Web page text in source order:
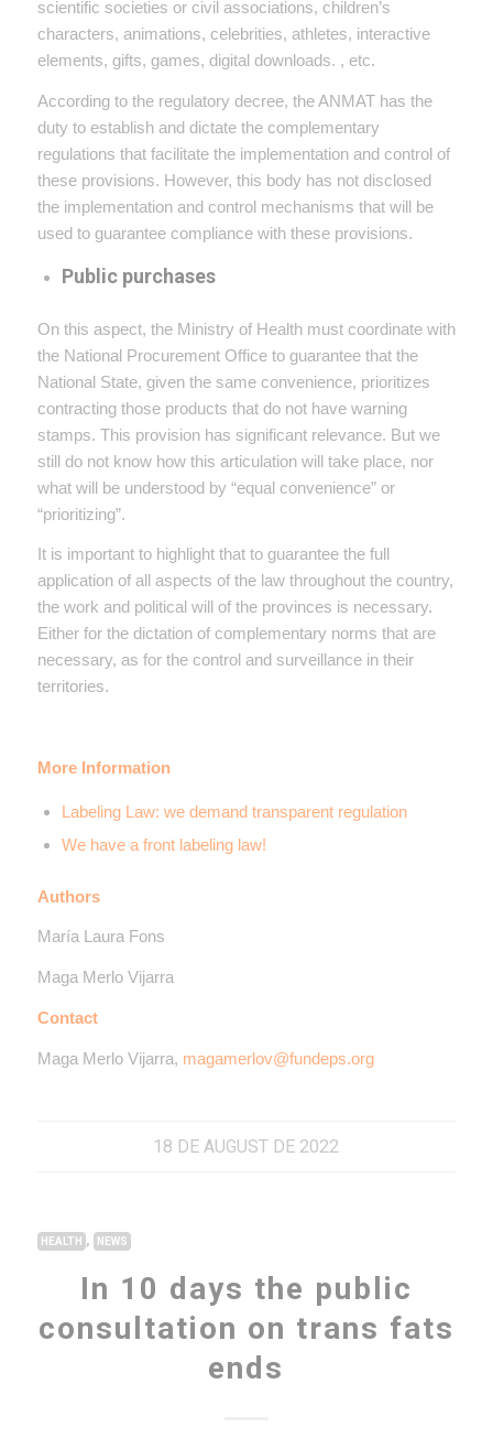
scientific societies or civil associations, children’s
characters, animations, celebrities, athletes, interactive
elements, gifts, games, digital downloads. , etc.
According to the regulatory decree, the ANMAT has the
duty to establish and dictate the complementary
regulations that facilitate the implementation and control of
these provisions. However, this body has not disclosed
the implementation and control mechanisms that will be
used to guarantee compliance with these provisions.
Public purchases
On this aspect, the Ministry of Health must coordinate with
the National Procurement Office to guarantee that the
National State, given the same convenience, prioritizes
contracting those products that do not have warning
stamps. This provision has significant relevance. But we
still do not know how this articulation will take place, nor
what will be understood by “equal convenience” or
“prioritizing”.
It is important to highlight that to guarantee the full
application of all aspects of the law throughout the country,
the work and political will of the provinces is necessary.
Either for the dictation of complementary norms that are
necessary, as for the control and surveillance in their
territories.
More Information
Labeling Law: we demand transparent regulation
We have a front labeling law!
Authors
María Laura Fons
Maga Merlo Vijarra
Contact
Maga Merlo Vijarra, magamerlov@fundeps.org
18 DE AUGUST DE 2022
HEALTH , NEWS
In 10 days the public
consultation on trans fats
ends